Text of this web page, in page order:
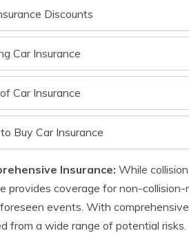
Discounts
Car Insurance
Car Insurance
Buy Car Insurance
Insurance: While
provides coverage for non-
events. With
from a wide range of potential risks.